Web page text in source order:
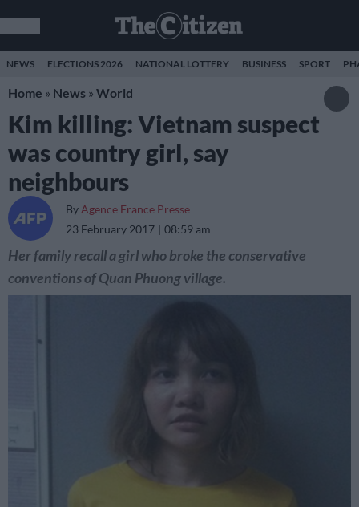
NEWS ELECTIONS 2026 NATIONAL LOTTERY BUSINESS SPORT
Home » News » World
Kim killing: Vietnam suspect
was country girl, say
neighbours
By Agence France Presse
23 February 2017
08:59 am
Her family recall a girl who broke the conservative
conventions of Quan Phuong village.